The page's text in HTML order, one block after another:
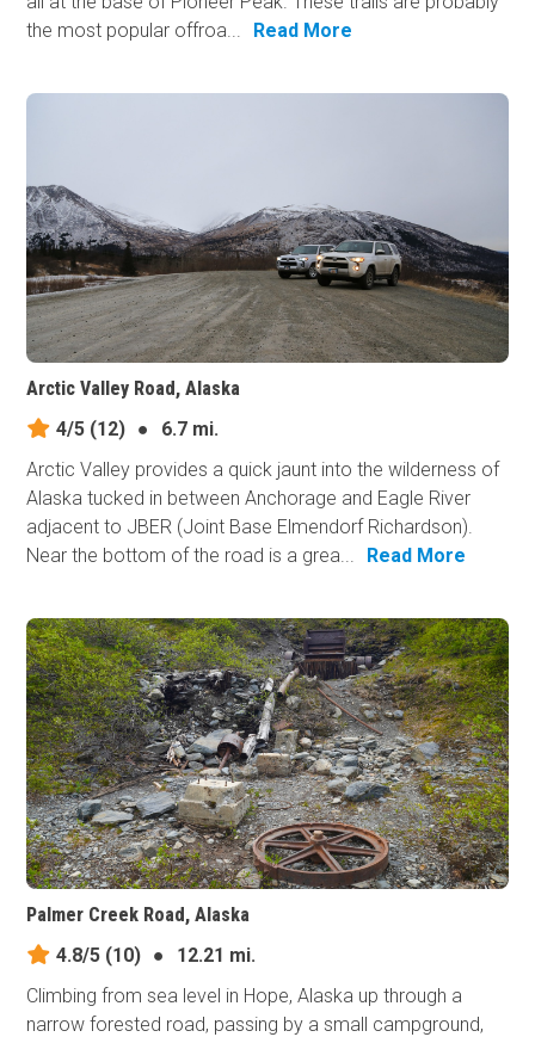
the most popular offroa...
Read More
Arctic Valley Road, Alaska
4/5 (12) ●
6.7 mi.
Arctic Valley provides a quick jaunt into the wilderness of
Alaska tucked in between Anchorage and Eagle River
adjacent to JBER (Joint Base Elmendorf Richardson).
Near the bottom of the road is a grea...
Read More
Palmer Creek Road, Alaska
4.8/5 (10) ●
12.21 mi.
Climbing from sea level in Hope, Alaska up through a
narrow forested road, passing by a small campground,